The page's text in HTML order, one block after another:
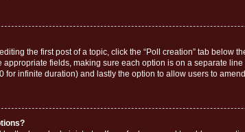
the first post of a topic, click the “Poll creation” tab
fields, making sure each option is on a separate
for infinite duration) and lastly the option to allow users to